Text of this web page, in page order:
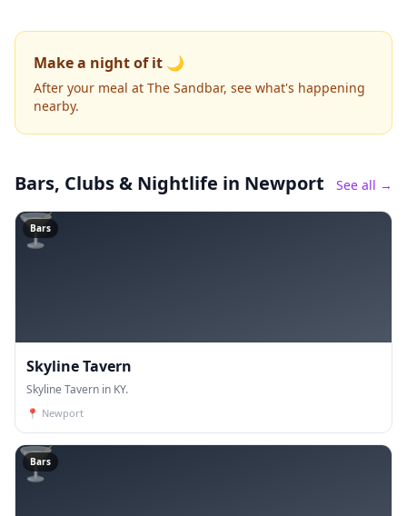
Make a night of it 🌙
After your meal at The Sandbar, see what's happening
nearby.
Bars, Clubs & Nightlife in Newport See all →
🍸
Bars
Skyline Tavern
Skyline Tavern in KY.
📍 Newport
🍸
Bars